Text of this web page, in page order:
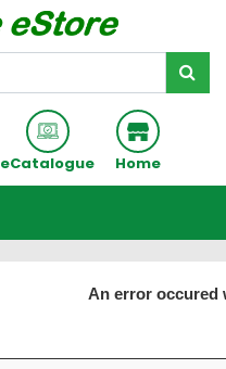
eCatalogue Home
An error occured